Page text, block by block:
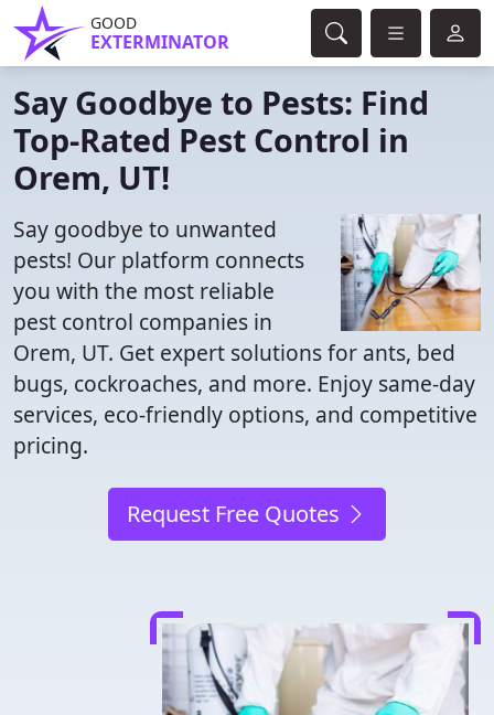
GOOD
EXTERMINATOR
Say Goodbye to Pests: Find
Top-Rated Pest Control in
Orem, UT!
Say goodbye to unwanted
pests! Our platform connects
you with the most reliable
pest control companies in
Orem, UT. Get expert solutions for ants, bed
bugs, cockroaches, and more. Enjoy same-day
services, eco-friendly options, and competitive
pricing.
Request Free Quotes